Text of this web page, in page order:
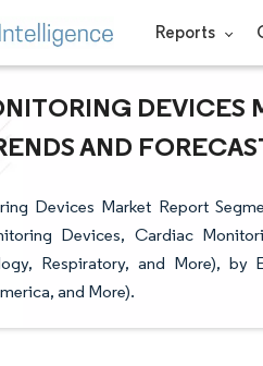
Reports
DEVICES
AND
Devices Market Report
Devices, Cardiac
Respiratory, and More), by
and More).